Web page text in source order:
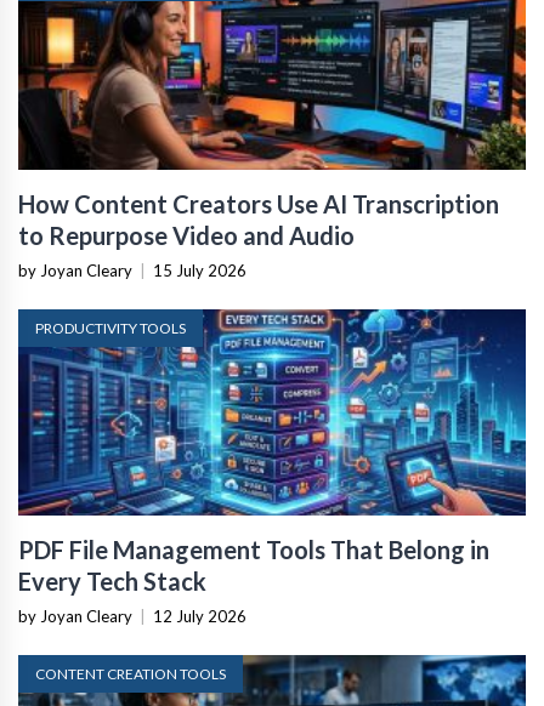
How Content Creators Use AI Transcription
to Repurpose Video and Audio
by Joyan Cleary | 15 July 2026
PRODUCTIVITY TOOLS
PDF File Management Tools That Belong in
Every Tech Stack
by Joyan Cleary | 12 July 2026
CONTENT CREATION TOOLS